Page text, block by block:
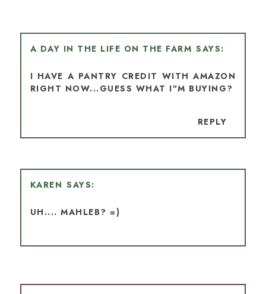
A DAY IN THE LIFE ON THE FARM
I HAVE A PANTRY CREDIT WITH AMAZON
RIGHT NOW...GUESS WHAT I"M BUYING?
REPLY
KAREN
UH.... MAHLEB? =)